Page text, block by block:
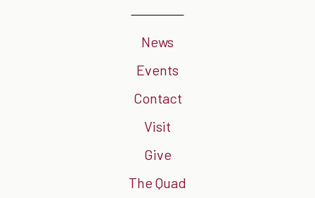
News
Events
Contact
Visit
Give
The Quad